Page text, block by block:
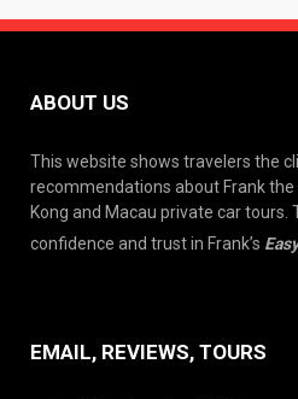
ABOUT US
This website shows travelers the
recommendations about Frank the
Kong and Macau private car tours.
confidence and trust in Frank’s
EMAIL, REVIEWS, TOURS